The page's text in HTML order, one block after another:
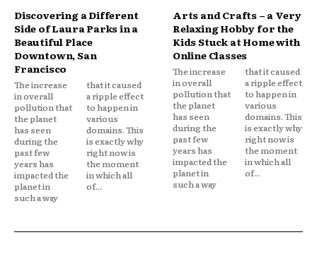
Discovering a Different
Side of Laura Parks in a
Beautiful Place
Downtown, San
Francisco
The increase
in overall
pollution that
the planet
has seen
during the
past few
years has
impacted the
planet in
such a way
that it caused
a ripple effect
to happen in
various
domains. This
is exactly why
right now is
the moment
in which all
of...
Arts and Crafts – a Very
Relaxing Hobby for the
Kids Stuck at Home with
Online Classes
The increase
in overall
pollution that
the planet
has seen
during the
past few
years has
impacted the
planet in
such a way
that it caused
a ripple effect
to happen in
various
domains. This
is exactly why
right now is
the moment
in which all
of...